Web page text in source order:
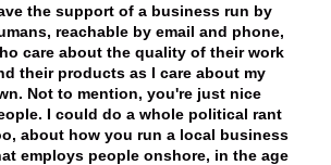
the support of a business run by
reachable by email and phone,
care about the quality of their work
their products as I care about my
Not to mention, you're just nice
I could do a whole political rant
about how you run a local business
employs people onshore, in the age